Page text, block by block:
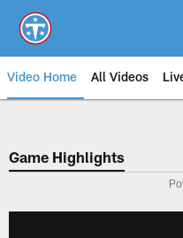
main
content
Video Home All Videos
Game Highlights